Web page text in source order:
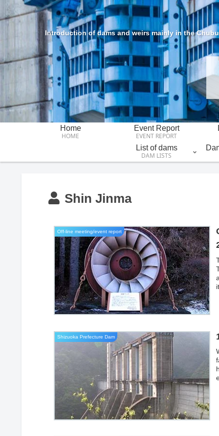
Introduction of dams and weirs mainly in the
Home
HOME
Event Report
EVENT REPORT
List of dams
DAM LISTS
Shin Jinma
Off-line meeting/event report
Shizuoka Prefecture Dam